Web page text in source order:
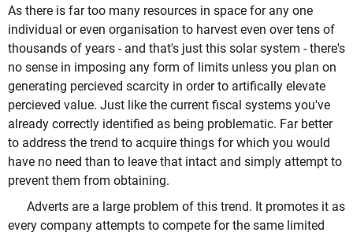
As there is far too many resources in space for any one
individual or even organisation to harvest even over tens of
thousands of years - and that's just this solar system - there's
no sense in imposing any form of limits unless you plan on
generating percieved scarcity in order to artifically elevate
percieved value. Just like the current fiscal systems you've
already correctly identified as being problematic. Far better
to address the trend to acquire things for which you would
have no need than to leave that intact and simply attempt to
prevent them from obtaining.
Adverts are a large problem of this trend. It promotes it as
every company attempts to compete for the same limited